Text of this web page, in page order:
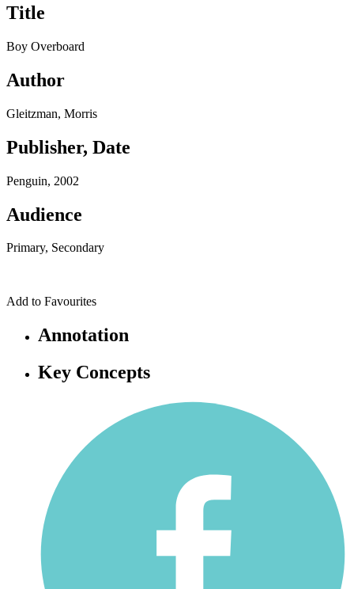
Title
Boy Overboard
Author
Gleitzman, Morris
Publisher, Date
Penguin, 2002
Audience
Primary, Secondary
Add to Favourites
Annotation
Key Concepts